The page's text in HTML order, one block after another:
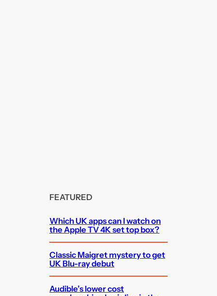
FEATURED
Which UK apps can I watch on
the Apple TV 4K set top box?
Classic Maigret mystery to get
UK Blu-ray debut
Audible’s lower cost